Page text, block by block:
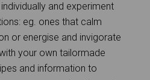
and experiment
eg. ones that calm
or energise and invigorate
your own tailormade
and information to